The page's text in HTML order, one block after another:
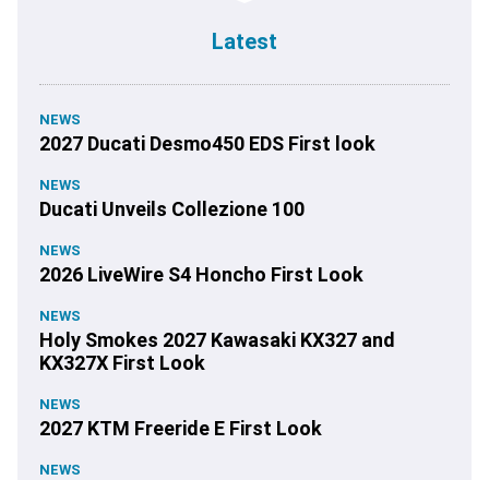
Latest
NEWS
2027 Ducati Desmo450 EDS First look
NEWS
Ducati Unveils Collezione 100
NEWS
2026 LiveWire S4 Honcho First Look
NEWS
Holy Smokes 2027 Kawasaki KX327 and
KX327X First Look
NEWS
2027 KTM Freeride E First Look
NEWS